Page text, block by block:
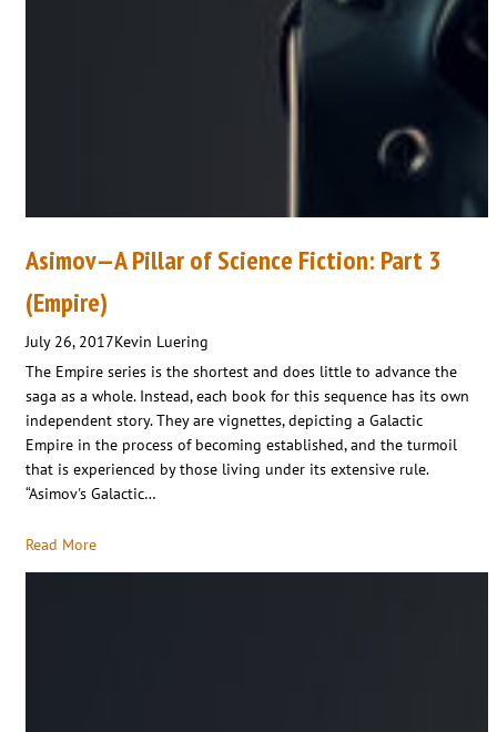
Asimov—A Pillar of Science Fiction: Part 3
(Empire)
July 26, 2017Kevin Luering
The Empire series is the shortest and does little to advance the
saga as a whole. Instead, each book for this sequence has its own
independent story. They are vignettes, depicting a Galactic
Empire in the process of becoming established, and the turmoil
that is experienced by those living under its extensive rule.
“Asimov's Galactic…
Read More